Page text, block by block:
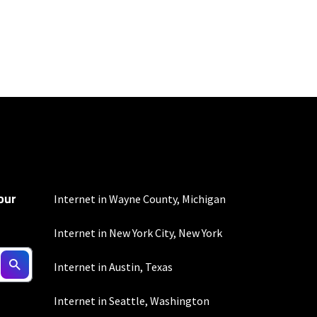
Residential Max users
Internet in Wayne County, Michigan
Internet in New York City, New York
Internet in Austin, Texas
Internet in Seattle, Washington